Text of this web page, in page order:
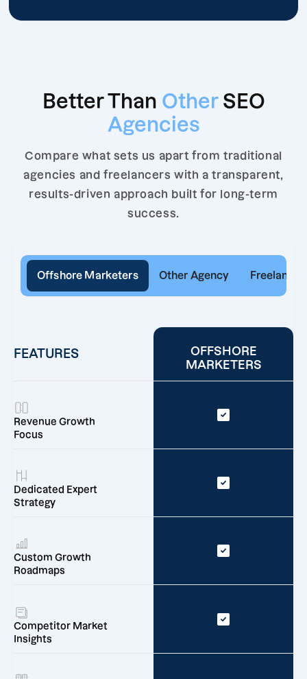
Better Than Other SEO
Agencies
Compare what sets us apart from traditional
agencies and freelancers with a transparent,
results-driven approach built for long-term
success.
Offshore Marketers Other Agency Freelancer
FEATURES
OFFSHORE
MARKETERS
Revenue Growth
Focus
Dedicated Expert
Strategy
Custom Growth
Roadmaps
Competitor Market
Insights